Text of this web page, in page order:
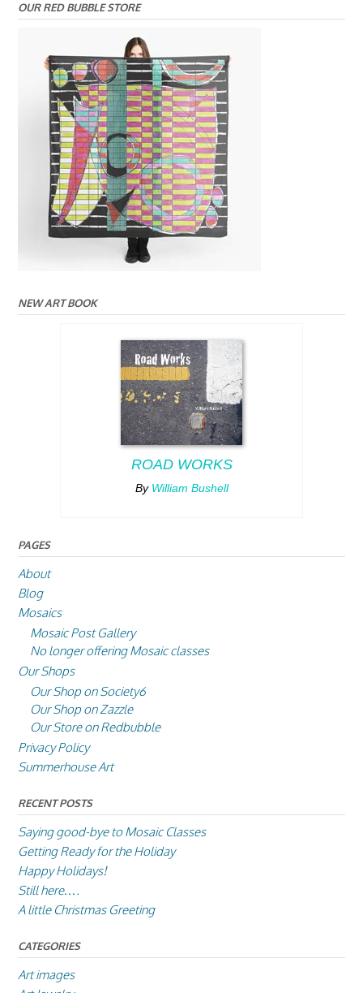
OUR RED BUBBLE STORE
NEW ART BOOK
ROAD WORKS
By William Bushell
PAGES
About
Blog
Mosaics
Mosaic Post Gallery
No longer offering Mosaic classes
Our Shops
Our Shop on Society6
Our Shop on Zazzle
Our Store on Redbubble
Privacy Policy
Summerhouse Art
RECENT POSTS
Saying good-bye to Mosaic Classes
Getting Ready for the Holiday
Happy Holidays!
Still here….
A little Christmas Greeting
CATEGORIES
Art images